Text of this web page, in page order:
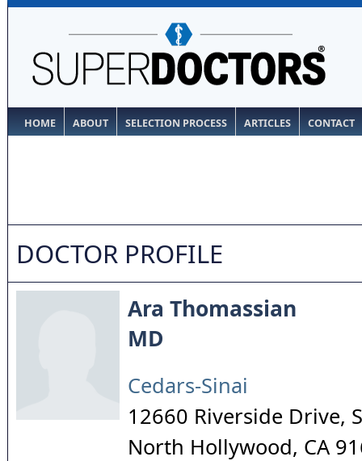
HOME ABOUT SELECTION PROCESS ARTICLES CONTACT
DOCTOR PROFILE
Ara Thomassian
MD
Cedars-Sinai
12660 Riverside Drive,
North Hollywood, CA